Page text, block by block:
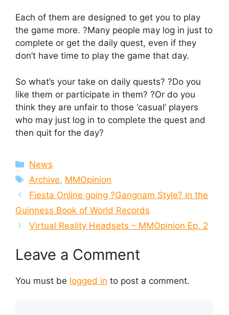
Each of them are designed to get you to play
the game more. ?Many people may log in just to
complete or get the daily quest, even if they
don’t have time to play the game that day.
So what’s your take on daily quests? ?Do you
like them or participate in them? ?Or do you
think they are unfair to those ‘casual’ players
who may just log in to complete the quest and
then quit for the day?
Categories
News
Tags
Archive, MMOpinion
Fiesta Online going ?Gangnam Style? in the
Guinness Book of World Records
Virtual Reality Headsets – MMOpinion Ep. 2
Leave a Comment
You must be logged in to post a comment.